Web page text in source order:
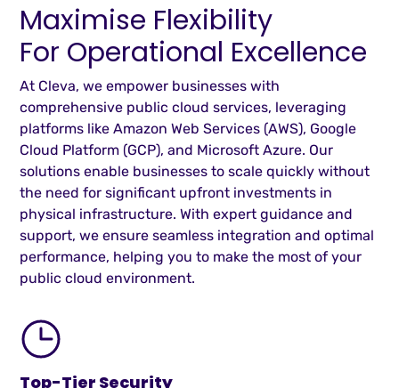
Maximise Flexibility
For Operational Excellence
At Cleva, we empower businesses with
comprehensive public cloud services, leveraging
platforms like Amazon Web Services (AWS), Google
Cloud Platform (GCP), and Microsoft Azure. Our
solutions enable businesses to scale quickly without
the need for significant upfront investments in
physical infrastructure. With expert guidance and
support, we ensure seamless integration and optimal
performance, helping you to make the most of your
public cloud environment.
Top-Tier Security